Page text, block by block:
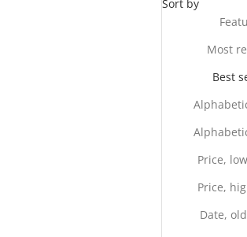
Sort by
Most
Best
Price,
Price,
Date,